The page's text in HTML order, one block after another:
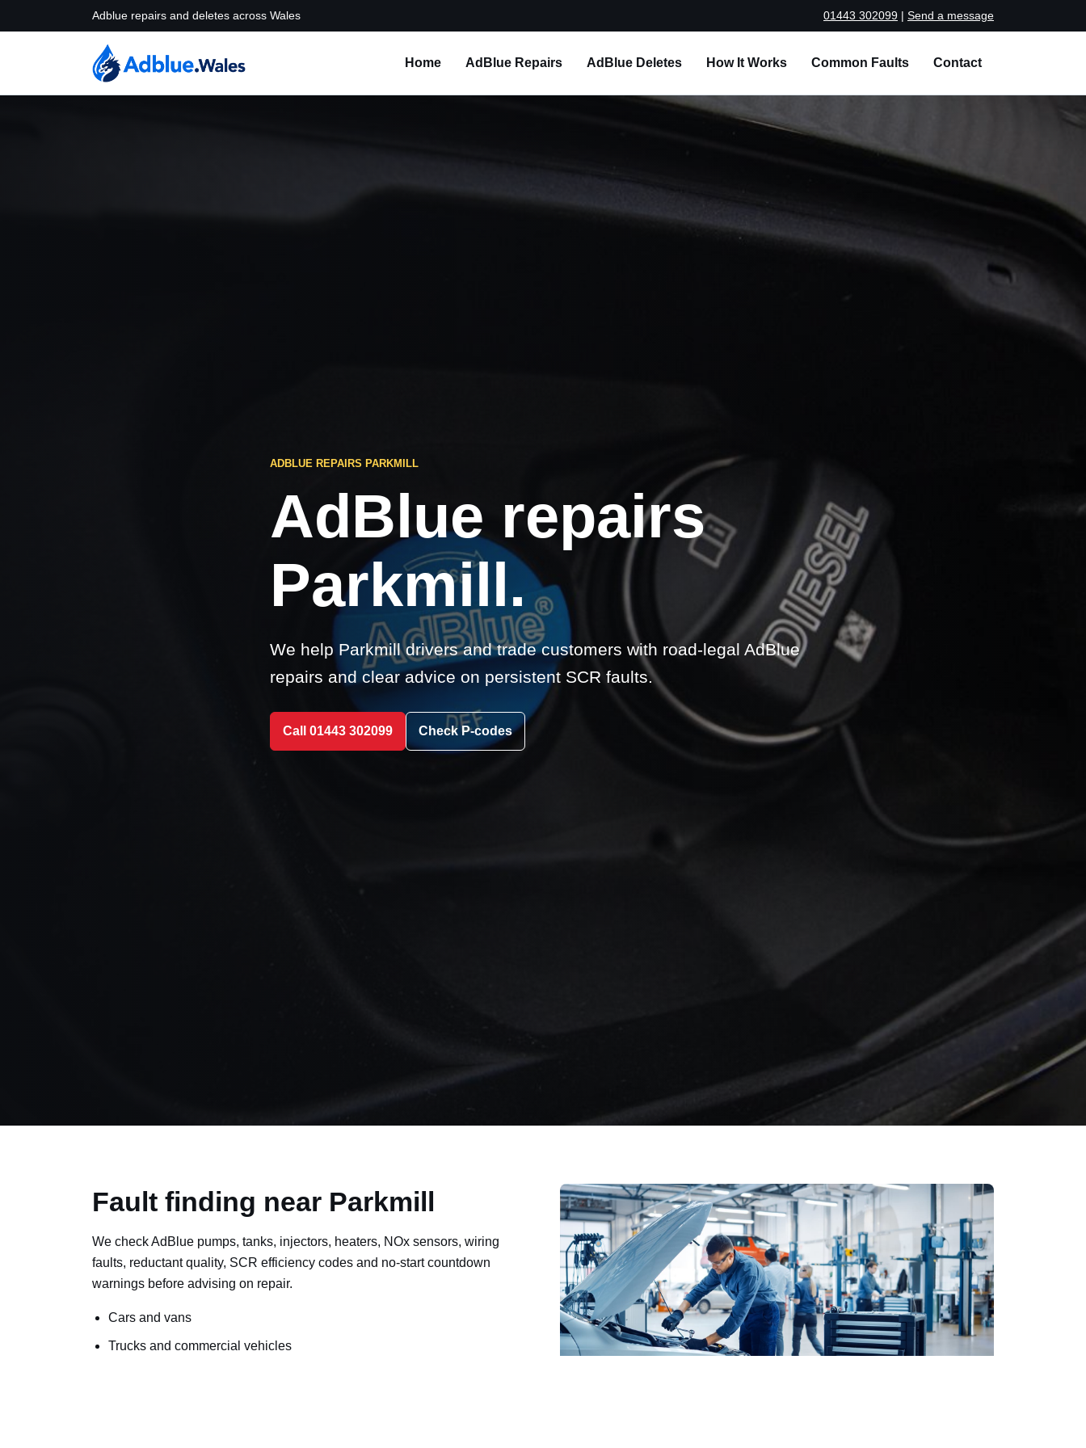
Adblue repairs and deletes across Wales 01443 302099 | Send a message
Home AdBlue Repairs AdBlue Deletes How It Works Common Faults Contact
ADBLUE REPAIRS PARKMILL
AdBlue repairs
Parkmill.
We help Parkmill drivers and trade customers with road-legal AdBlue
repairs and clear advice on persistent SCR faults.
Call 01443 302099 Check P-codes
Fault finding near Parkmill
We check AdBlue pumps, tanks, injectors, heaters, NOx sensors, wiring
faults, reductant quality, SCR efficiency codes and no-start countdown
warnings before advising on repair.
Cars and vans
Trucks and commercial vehicles